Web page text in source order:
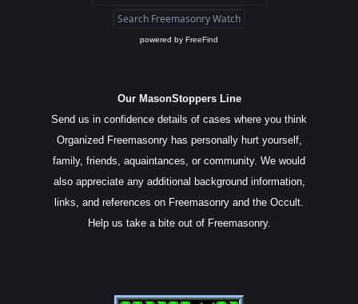
powered by FreeFind
Our MasonStoppers Line
Send us in confidence details of cases where you think
Organized Freemasonry has personally hurt yourself,
family, friends, aquaintances, or community. We would
also appreciate any additional background information,
links, and references on Freemasonry and the Occult.
Help us take a bite out of Freemasonry.